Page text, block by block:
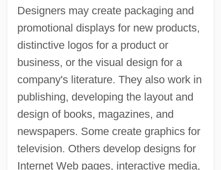
Designers may create packaging and
promotional displays for new products,
distinctive logos for a product or
business, or the visual design for a
company's literature. They also work in
publishing, developing the layout and
design of books, magazines, and
newspapers. Some create graphics for
television. Others develop designs for
Internet Web pages, interactive media,